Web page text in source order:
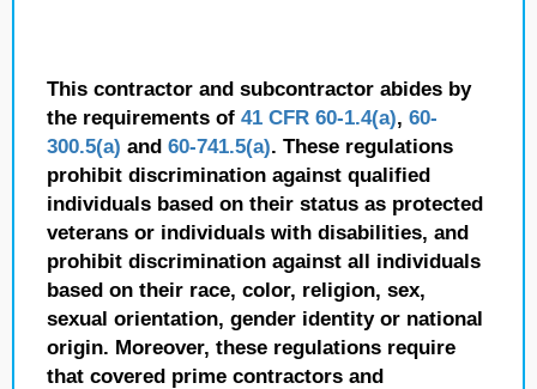
This contractor and subcontractor abides by
the requirements of 41 CFR 60-1.4(a), 60-
300.5(a) and 60-741.5(a). These regulations
prohibit discrimination against qualified
individuals based on their status as protected
veterans or individuals with disabilities, and
prohibit discrimination against all individuals
based on their race, color, religion, sex,
sexual orientation, gender identity or national
origin. Moreover, these regulations require
that covered prime contractors and